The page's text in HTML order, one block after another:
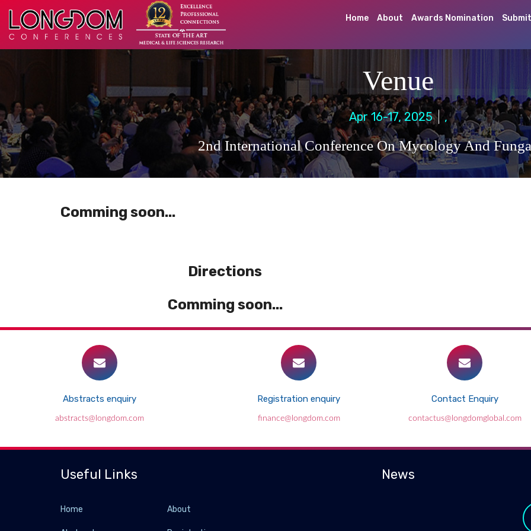
Home About Awards Nomination
Venue
Apr 16-17, 2025 ,
2nd International Conference On Mycology And
Comming soon...
Directions
Comming soon...
Abstracts enquiry
abstracts@longdom.com
Registration enquiry
finance@longdom.com
Contact Enquiry
contactus@longdomglobal.com
Useful Links
Home About
News